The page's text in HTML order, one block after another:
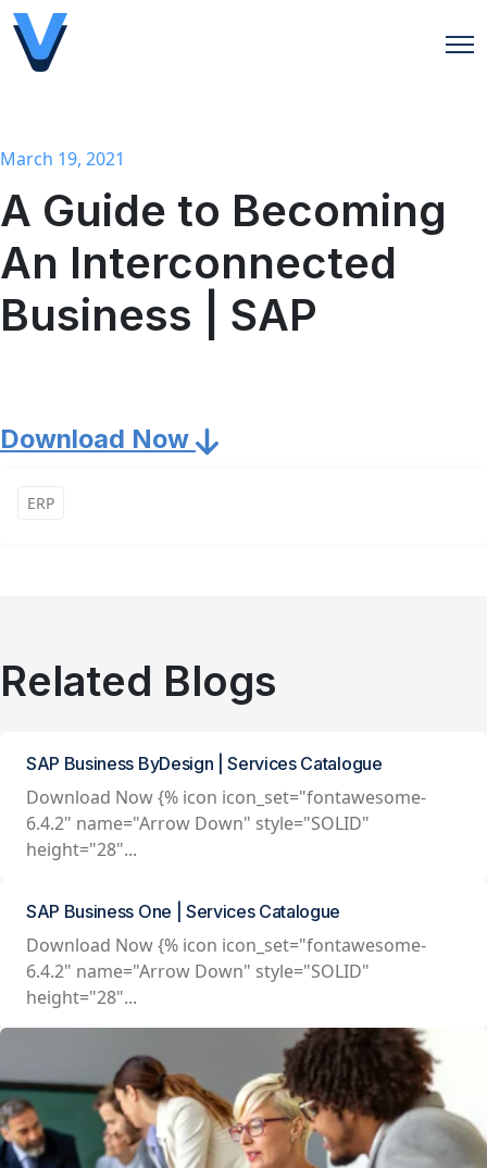
March 19, 2021
A Guide to Becoming
An Interconnected
Business | SAP
Download Now
ERP
Related Blogs
SAP Business ByDesign | Services Catalogue
Download Now {% icon icon_set="fontawesome-
6.4.2" name="Arrow Down" style="SOLID"
height="28"...
SAP Business One | Services Catalogue
Download Now {% icon icon_set="fontawesome-
6.4.2" name="Arrow Down" style="SOLID"
height="28"...